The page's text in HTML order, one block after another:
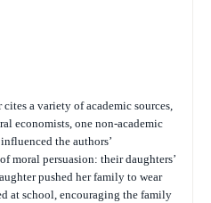
a variety of academic sources,
economists, one non-academic
the authors’
moral persuasion: their daughters’
pushed her family to wear
at school, encouraging the family